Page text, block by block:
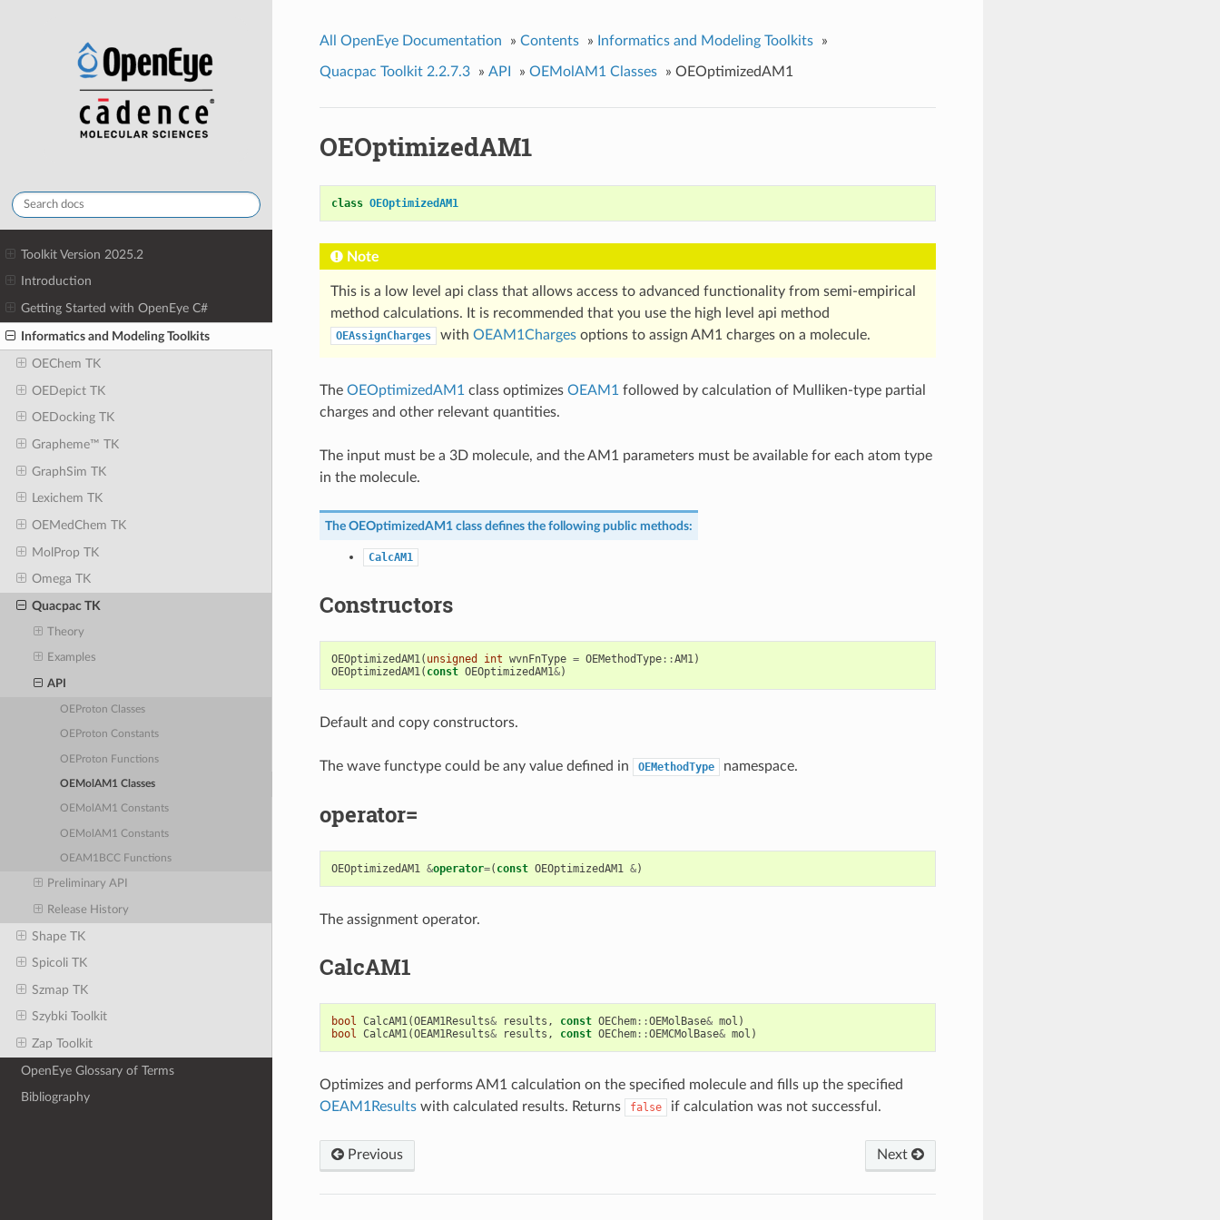
Toolkit Version 2025.2
Introduction
Getting Started with OpenEye C#
Informatics and Modeling Toolkits
OEChem TK
OEDepict TK
OEDocking TK
Grapheme™ TK
GraphSim TK
Lexichem TK
OEMedChem TK
MolProp TK
Omega TK
Quacpac TK
Theory
Examples
API
OEProton Classes
OEProton Constants
OEProton Functions
OEMolAM1 Classes
OEMolAM1 Constants
OEMolAM1 Constants
OEAM1BCC Functions
Preliminary API
Release History
Shape TK
Spicoli TK
Szmap TK
Szybki Toolkit
Zap Toolkit
OpenEye Glossary of Terms
Bibliography
All OpenEye Documentation » Contents » Informatics and Modeling Toolkits »
Quacpac Toolkit 2.2.7.3 » API » OEMolAM1 Classes » OEOptimizedAM1
OEOptimizedAM1
class OEOptimizedAM1
Note
This is a low level api class that allows access to advanced functionality from semi-empirical
method calculations. It is recommended that you use the high level api method
OEAssignCharges with OEAM1Chargesoptions to assign AM1 charges on a molecule.
The OEOptimizedAM1 class optimizes OEAM1 followed by calculation of Mulliken-type partial
charges and other relevant quantities.
The input must be a 3D molecule, and the AM1 parameters must be available for each atom type
in the molecule.
The OEOptimizedAM1 class defines the following public methods:
CalcAM1
Constructors
OEOptimizedAM1( unsigned int wvnFnType = OEMethodType::AM1)
OEOptimizedAM1( const OEOptimizedAM1&)
Default and copy constructors.
The wave functype could be any value defined in OEMethodType namespace.
operator=
OEOptimizedAM1 &operator=( const OEOptimizedAM1 &)
The assignment operator.
CalcAM1
bool CalcAM1(OEAM1Results& results , const OEChem::OEMolBase& mol )
bool CalcAM1(OEAM1Results& results , const OEChem::OEMCMolBase& mol )
Optimizes and performs AM1 calculation on the specified molecule and fills up the specified
OEAM1Resultswith calculated results. Returns false if calculation was not successful.
Previous Next